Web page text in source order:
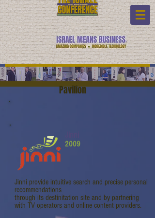
Pavilion
2009
Jinni provide intuitive search and precise personal
recommendations
through its destinitation site and by partnering
with TV operators and online content providers.